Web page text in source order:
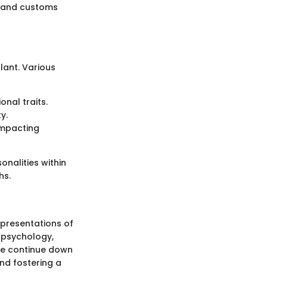
customs
Various
traits.
within
of
continue down
fostering a